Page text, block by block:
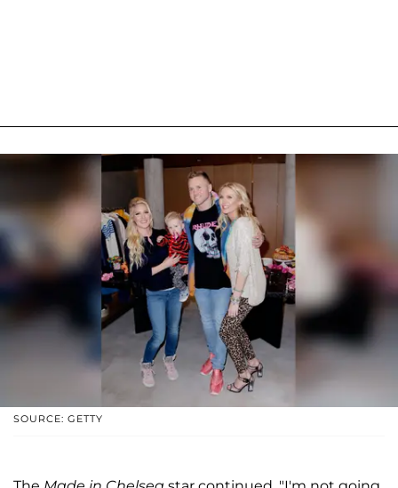
SOURCE: GETTY